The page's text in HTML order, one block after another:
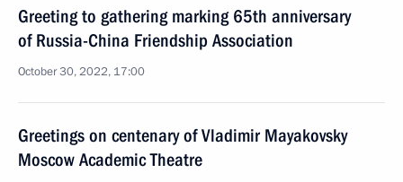
Greeting to gathering marking 65th anniversary
of Russia-China Friendship Association
October 30, 2022, 17:00
Greetings on centenary of Vladimir Mayakovsky
Moscow Academic Theatre